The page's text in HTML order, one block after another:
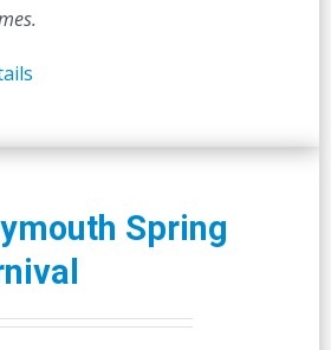
Spring